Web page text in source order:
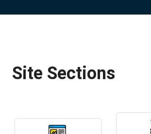
Site Sections